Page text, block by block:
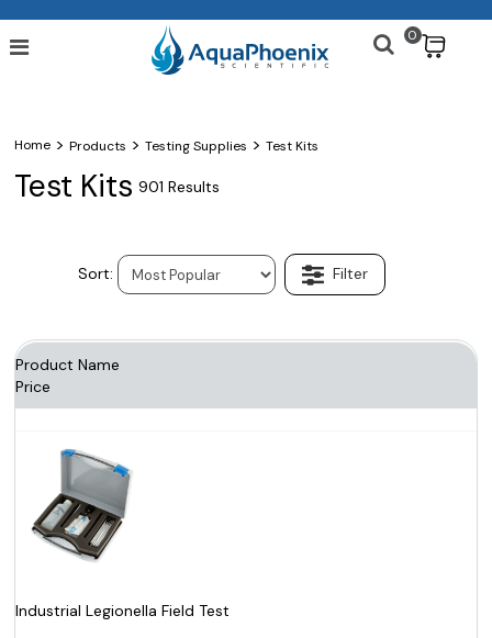
0
Home > Products > Testing Supplies > Test Kits
Test Kits 901 Results
Product Name
Price
Industrial Legionella Field Test